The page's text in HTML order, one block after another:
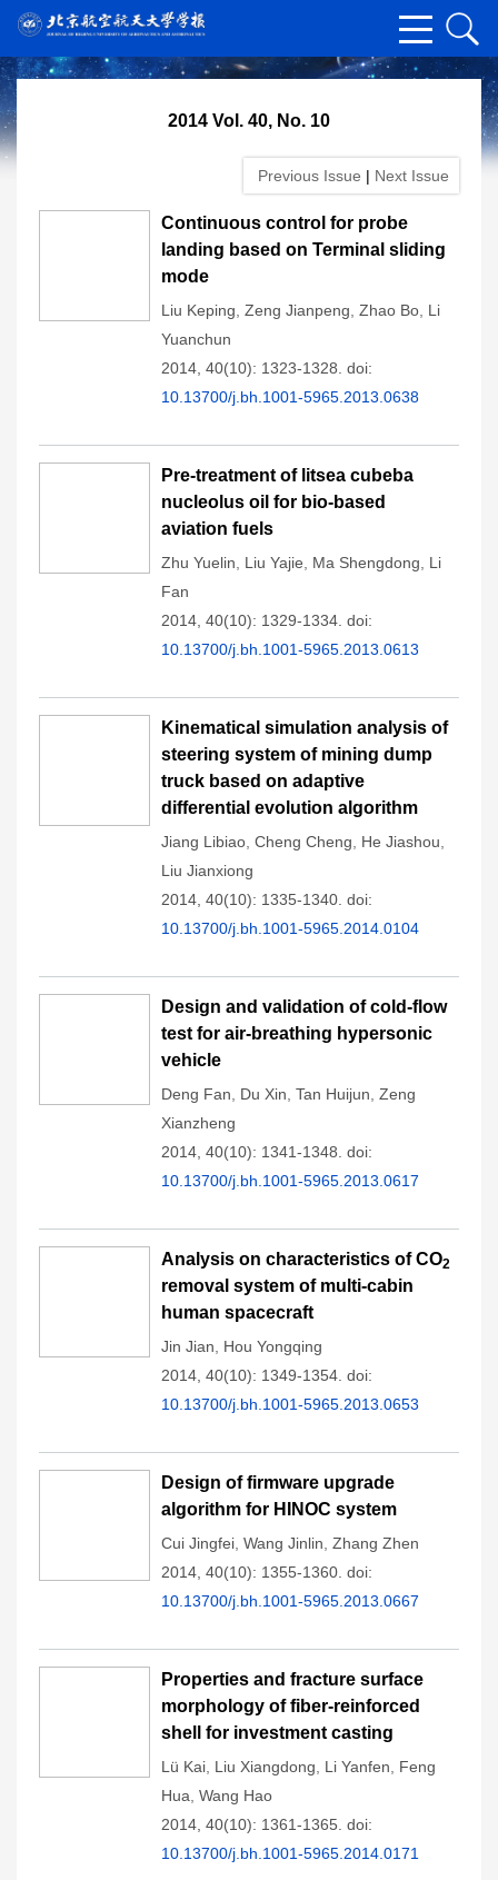
2014 Vol. 40, No. 10
Previous Issue | Next Issue
Continuous control for probe
landing based on Terminal sliding
mode
Liu Keping Zeng Jianpeng Zhao Bo Li
Yuanchun
2014, 40(10): 1323-1328. doi:
10.13700/j.bh.1001-5965.2013.0638
Pre-treatment of litsea cubeba
nucleolus oil for bio-based
aviation fuels
Zhu Yuelin Liu Yajie Ma Shengdong
Li
Fan
2014, 40(10): 1329-1334. doi:
10.13700/j.bh.1001-5965.2013.0613
Kinematical simulation analysis of
steering system of mining dump
truck based on adaptive
differential evolution algorithm
Jiang Libiao Cheng Cheng He Jiashou
Liu Jianxiong
2014, 40(10): 1335-1340. doi:
10.13700/j.bh.1001-5965.2014.0104
Design and validation of cold-flow
test for air-breathing hypersonic
vehicle
Deng Fan Du Xin Tan Huijun Zeng
Xianzheng
2014, 40(10): 1341-1348. doi:
10.13700/j.bh.1001-5965.2013.0617
Analysis on characteristics of CO2
removal system of multi-cabin
human spacecraft
Jin Jian
Hou Yongqing
2014, 40(10): 1349-1354. doi:
10.13700/j.bh.1001-5965.2013.0653
Design of firmware upgrade
algorithm for HINOC system
Cui Jingfei Wang Jinlin Zhang Zhen
2014, 40(10): 1355-1360. doi:
10.13700/j.bh.1001-5965.2013.0667
Properties and fracture surface
morphology of fiber-reinforced
shell for investment casting
Lü Kai Liu Xiangdong Li Yanfen
Feng
Hua Wang Hao
2014, 40(10): 1361-1365. doi:
10.13700/j.bh.1001-5965.2014.0171